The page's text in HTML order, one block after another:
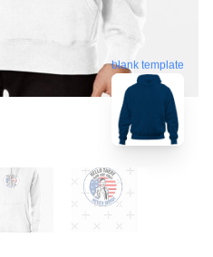
blank template